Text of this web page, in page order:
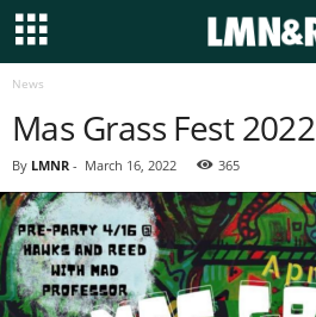
News
Mas Grass Fest 2022
By LMNR - March 16, 2022 365